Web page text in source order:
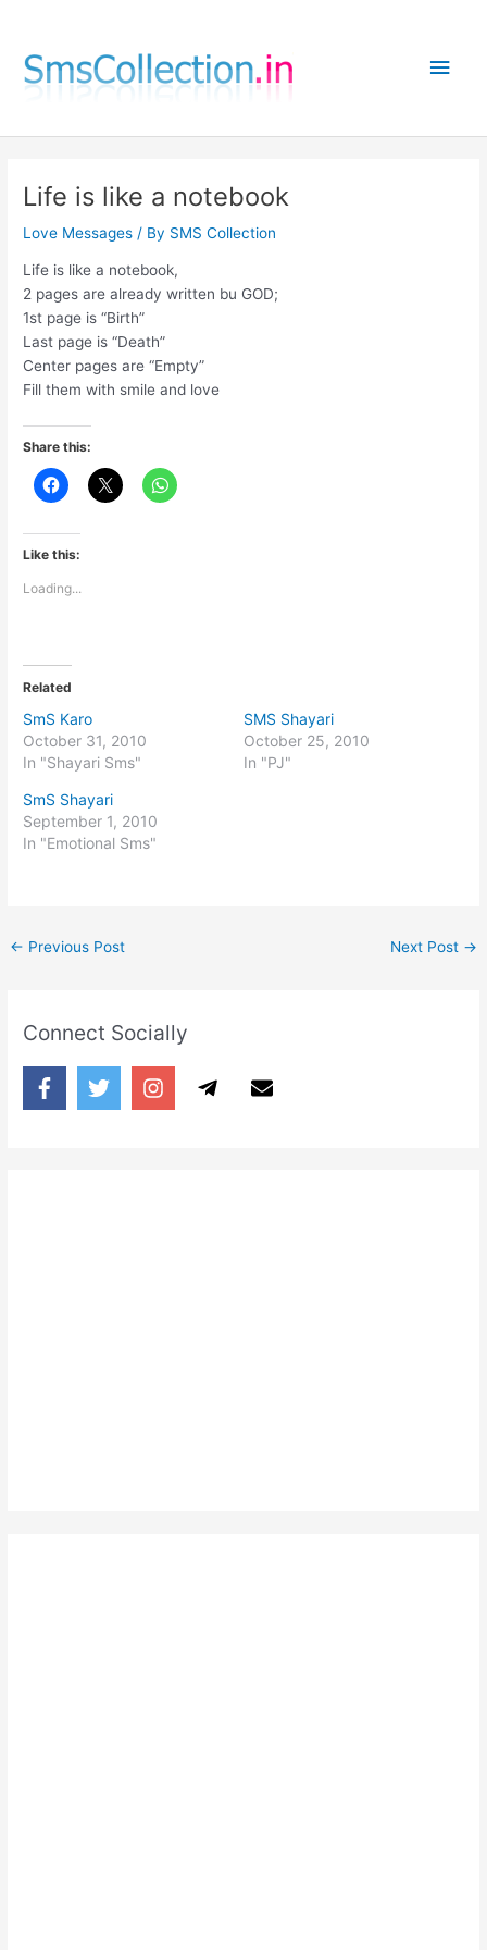
content
Main
Life is like a notebook
Love Messages / By SMS Collection
Life is like a notebook,
2 pages are already written bu GOD;
1st page is “Birth”
Last page is “Death”
Center pages are “Empty”
Fill them with smile and love
Share this:
Like this:
Loading...
Related
SmS Karo
October 31, 2010
In "Shayari Sms"
SMS Shayari
October 25, 2010
In "PJ"
SmS Shayari
September 1, 2010
In "Emotional Sms"
← Previous Post Next Post →
Connect Socially